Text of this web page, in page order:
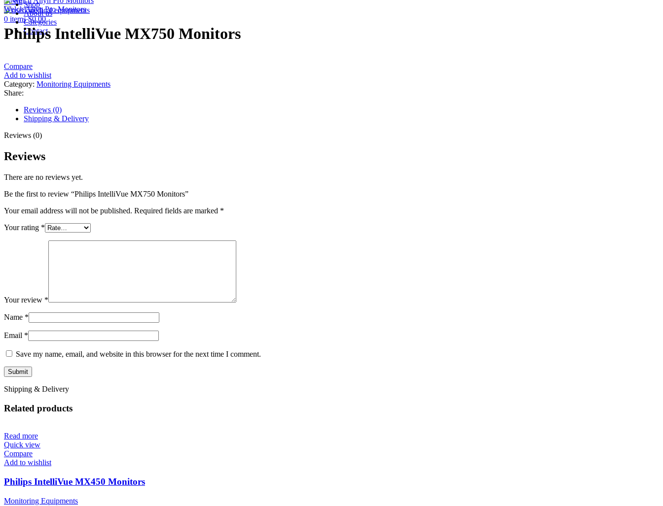
0 items $0.00
Shop
About us
Categories
Contact
Welch Allyn Pro Monitors
Philips IntelliVue MX750 Monitors
Compare
Add to wishlist
Category: Monitoring Equipments
Share:
Reviews (0)
Shipping & Delivery
Reviews (0)
Reviews
There are no reviews yet.
Be the first to review “Philips IntelliVue MX750 Monitors”
Your email address will not be published. Required fields are marked *
Your rating *
Your review *
Name *
Email *
Save my name, email, and website in this browser for the next time I comment.
Shipping & Delivery
Related products
Read more
Quick view
Compare
Add to wishlist
Philips IntelliVue MX450 Monitors
Monitoring Equipments